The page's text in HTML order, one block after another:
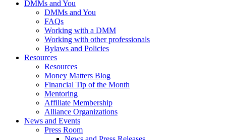
DMMs and You
DMMs and You
FAQs
Working with a DMM
Working with other professionals
Bylaws and Policies
Resources
Resources
Money Matters Blog
Financial Tip of the Month
Mentoring
Affiliate Membership
Alliance Organizations
News and Events
Press Room